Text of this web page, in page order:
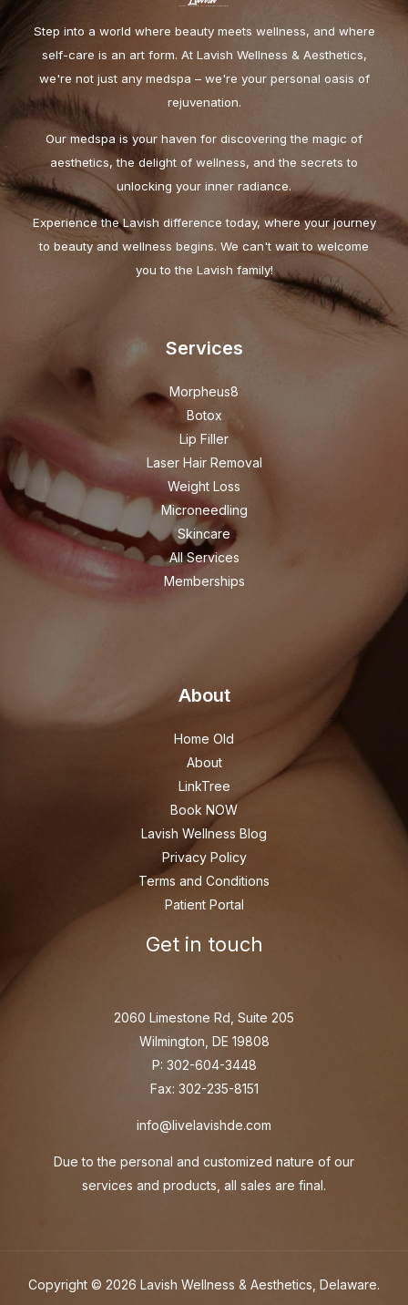
Step into a world where beauty meets wellness, and where
self-care is an art form. At Lavish Wellness & Aesthetics,
we're not just any medspa – we're your personal oasis of
rejuvenation.
Our medspa is your haven for discovering the magic of
aesthetics, the delight of wellness, and the secrets to
unlocking your inner radiance.
Experience the Lavish difference today, where your journey
to beauty and wellness begins. We can't wait to welcome
you to the Lavish family!
Services
Morpheus8
Botox
Lip Filler
Laser Hair Removal
Weight Loss
Microneedling
Skincare
All Services
Memberships
About
Home Old
About
LinkTree
Book NOW
Lavish Wellness Blog
Privacy Policy
Terms and Conditions
Patient Portal
Get in touch
2060 Limestone Rd, Suite 205
Wilmington, DE 19808
P: 302-604-3448
Fax: 302-235-8151
info@livelavishde.com
Due to the personal and customized nature of our
services and products, all sales are final.
Copyright © 2026 Lavish Wellness & Aesthetics, Delaware.